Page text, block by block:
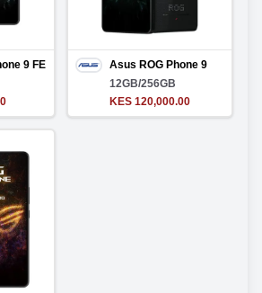
9 FE Asus ROG Phone 9
12GB/256GB
KES 120,000.00